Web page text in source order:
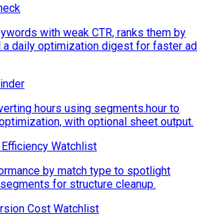
with weak CTR, ranks them by
a daily optimization digest for faster ad
hours using segments.hour to
with optional sheet output.
Watchlist
by match type to spotlight
for structure cleanup.
Cost Watchlist